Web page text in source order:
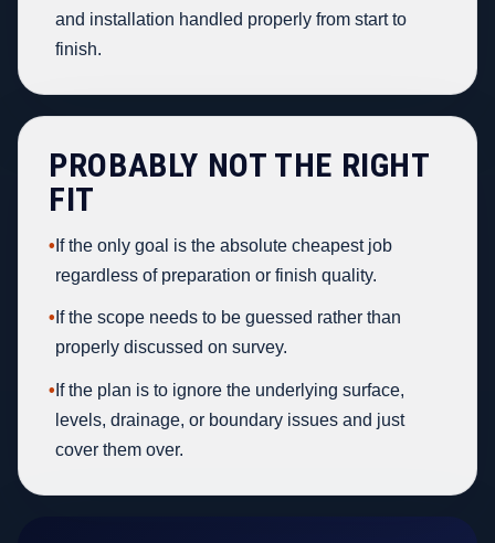
and installation handled properly from start to
finish.
PROBABLY NOT THE RIGHT
FIT
• If the only goal is the absolute cheapest job
regardless of preparation or finish quality.
• If the scope needs to be guessed rather than
properly discussed on survey.
• If the plan is to ignore the underlying surface,
levels, drainage, or boundary issues and just
cover them over.